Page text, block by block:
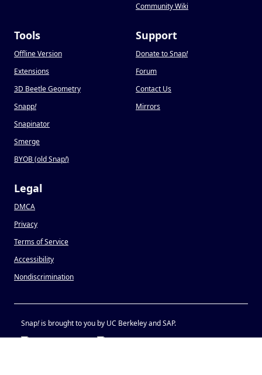
Community Wiki
Tools
Offline Version
Extensions
3D Beetle Geometry
Snapp!
Snapinator
Smerge
BYOB (old Snap!)
Support
Donate to Snap!
Forum
Contact Us
Mirrors
Legal
DMCA
Privacy
Terms of Service
Accessibility
Nondiscrimination
Snap!is brought to you by UC Berkeley and SAP.